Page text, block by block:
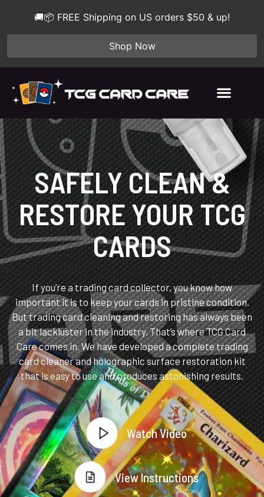
SAFELY CLEAN &
RESTORE YOUR TCG
CARDS
If you’re a trading card collector, you know how
important it is to keep your cards in pristine condition.
But trading card cleaning and restoring has always been
a bit lackluster in the industry. That’s where TCG Card
Care comes in. We have developed a complete trading
card cleaner and holographic surface restoration kit
that is easy to use and produces astonishing results.
Watch Video
View Instructions
🚚📦 FREE Shipping on US orders $50 & up!
Shop Now